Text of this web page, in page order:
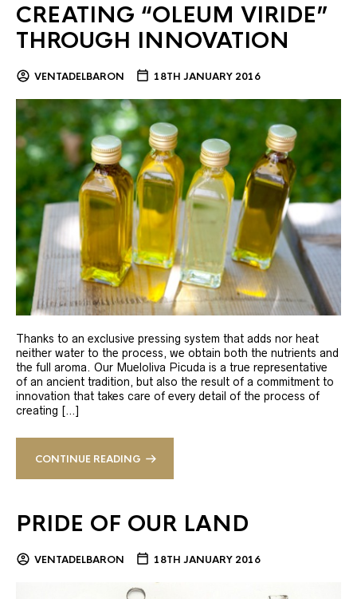
CREATING “OLEUM VIRIDE”
THROUGH INNOVATION
VENTADELBARON 18TH JANUARY 2016
Thanks to an exclusive pressing system that adds nor heat
neither water to the process, we obtain both the nutrients and
the full aroma. Our Mueloliva Picuda is a true representative
of an ancient tradition, but also the result of a commitment to
innovation that takes care of every detail of the process of
creating […]
CONTINUE READING
PRIDE OF OUR LAND
VENTADELBARON 18TH JANUARY 2016